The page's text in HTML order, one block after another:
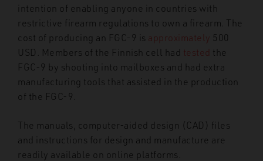
intention of enabling anyone in countries with
restrictive firearm regulations to own a firearm. The
cost of producing an FGC-9 is approximately 500
USD. Members of the Finnish cell had tested the
FGC-9 by shooting into mailboxes and had extra
manufacturing tools that assisted in the production
of the FGC-9.
The manuals, computer-aided design (CAD) files
and instructions for design and manufacture are
readily available on online platforms.